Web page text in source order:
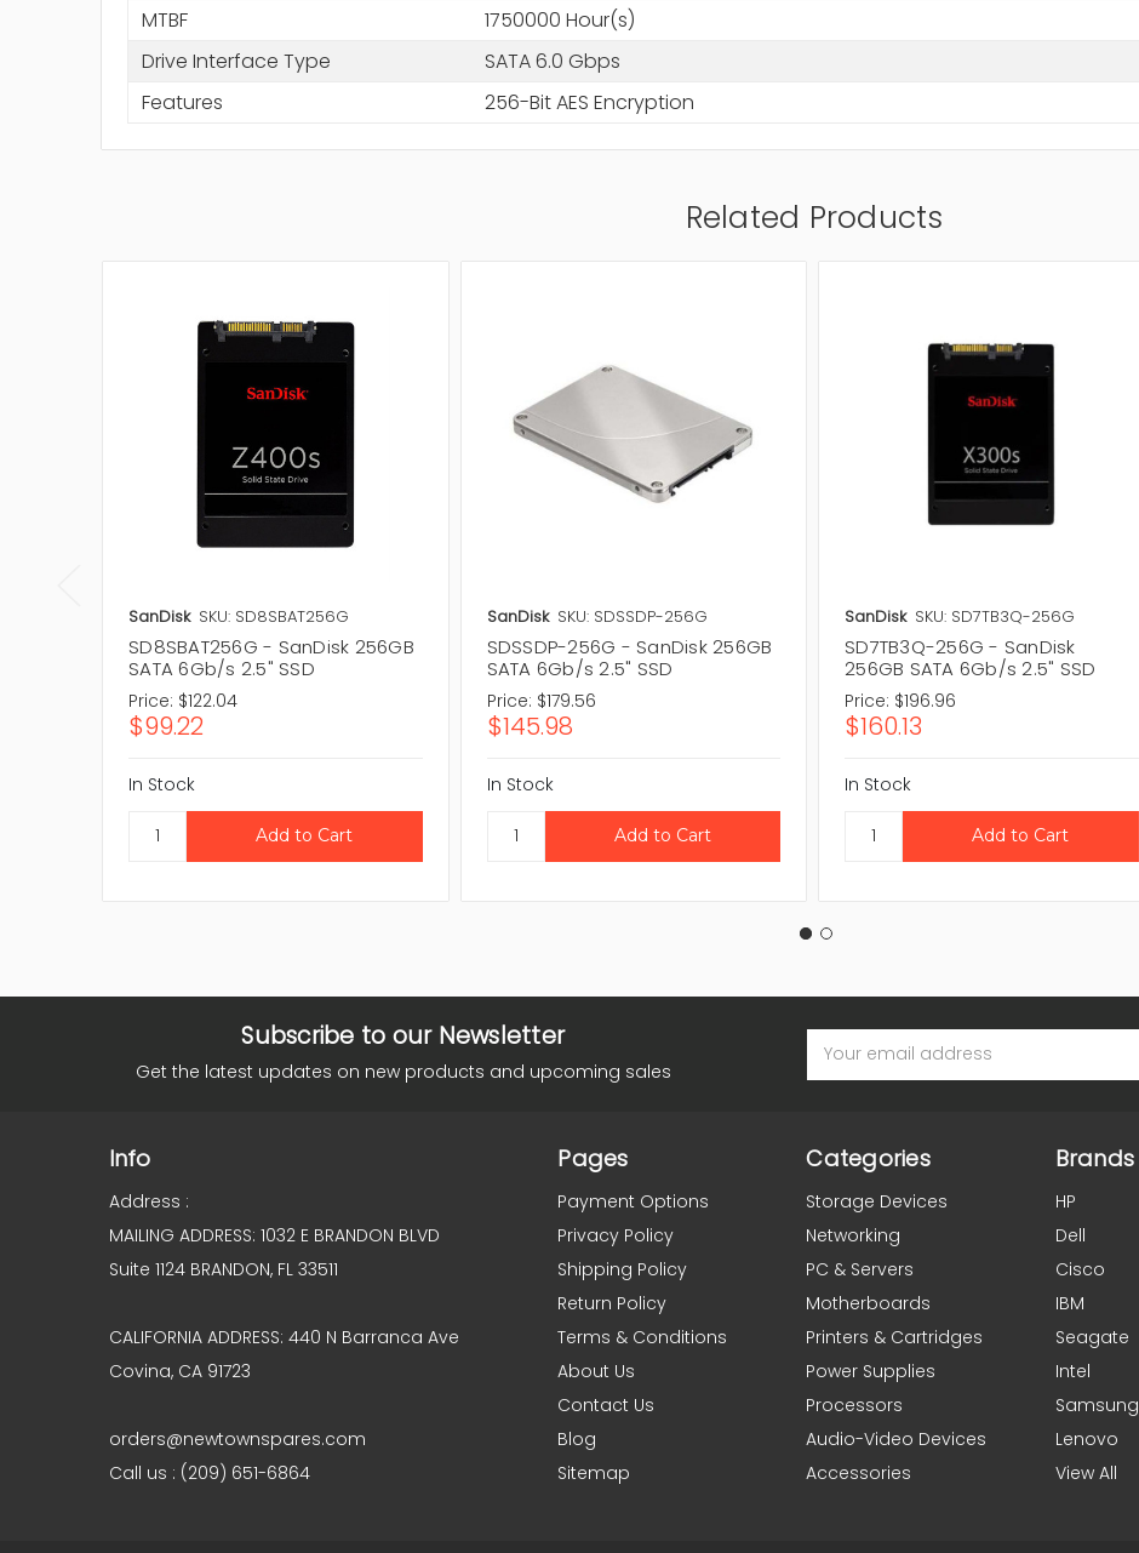
MTBF
1750000 Hour(s)
Drive Interface Type
SATA 6.0 Gbps
Features
256-Bit AES Encryption
Related Products
SanDisk SKU: SD8SBAT256G
SD8SBAT256G - SanDisk 256GB
SATA 6Gb/s 2.5" SSD
Price: $122.04
$99.22
In Stock
SanDisk SKU: SDSSDP-256G
SDSSDP-256G - SanDisk 256GB
SATA 6Gb/s 2.5" SSD
Price: $179.56
$145.98
In Stock
SanDisk SKU: SD7TB3Q-256G
SD7TB3Q-256G - SanDisk
256GB SATA 6Gb/s 2.5" SSD
Price: $196.96
$160.13
In Stock
Subscribe to our Newsletter
Get the latest updates on new products and upcoming sales
Address
Info
Address :
MAILING ADDRESS: 1032 E BRANDON BLVD
Suite 1124 BRANDON, FL 33511
CALIFORNIA ADDRESS: 440 N Barranca Ave
Covina, CA 91723
orders@newtownspares.com
Call us : (209) 651-6864
Pages
Payment Options
Privacy Policy
Shipping Policy
Return Policy
Terms & Conditions
About Us
Contact Us
Blog
Sitemap
Categories
Storage Devices
Networking
PC & Servers
Motherboards
Printers & Cartridges
Power Supplies
Processors
Audio-Video Devices
Accessories
Brands
HP
Dell
Cisco
IBM
Seagate
Intel
Samsung
Lenovo
View All